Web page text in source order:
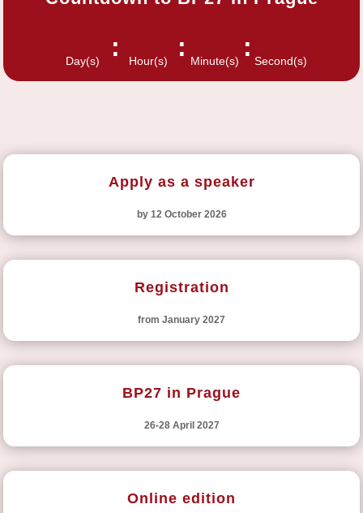
Day(s) : Hour(s) : Minute(s) : Second(s)
Apply as a speaker
by 12 October 2026
Registration
from January 2027
BP27 in Prague
26-28 April 2027
Online edition